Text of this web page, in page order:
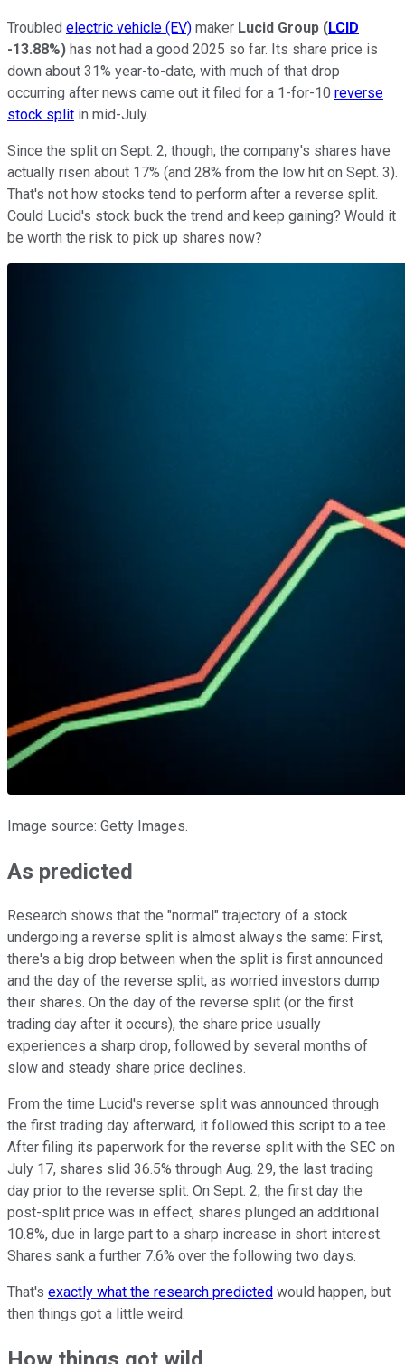
Troubled electric vehicle (EV) maker Lucid Group (LCID
-13.88%) has not had a good 2025 so far. Its share price is
down about 31% year-to-date, with much of that drop
occurring after news came out it filed for a 1-for-10 reverse
stock split in mid-July.
Since the split on Sept. 2, though, the company's shares have
actually risen about 17% (and 28% from the low hit on Sept. 3).
That's not how stocks tend to perform after a reverse split.
Could Lucid's stock buck the trend and keep gaining? Would it
be worth the risk to pick up shares now?
Image source: Getty Images.
As predicted
Research shows that the "normal" trajectory of a stock
undergoing a reverse split is almost always the same: First,
there's a big drop between when the split is first announced
and the day of the reverse split, as worried investors dump
their shares. On the day of the reverse split (or the first
trading day after it occurs), the share price usually
experiences a sharp drop, followed by several months of
slow and steady share price declines.
From the time Lucid's reverse split was announced through
the first trading day afterward, it followed this script to a tee.
After filing its paperwork for the reverse split with the SEC on
July 17, shares slid 36.5% through Aug. 29, the last trading
day prior to the reverse split. On Sept. 2, the first day the
post-split price was in effect, shares plunged an additional
10.8%, due in large part to a sharp increase in short interest.
Shares sank a further 7.6% over the following two days.
That's exactly what the research predicted would happen, but
then things got a little weird.